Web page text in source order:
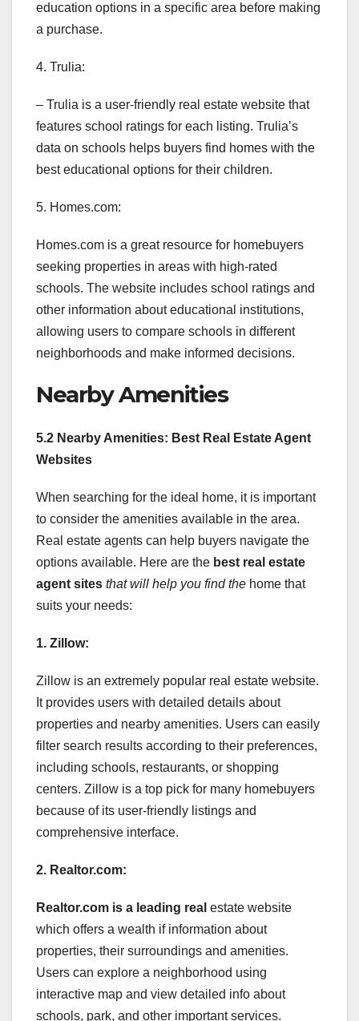
education options in a specific area before making
a purchase.
4. Trulia:
– Trulia is a user-friendly real estate website that
features school ratings for each listing. Trulia’s
data on schools helps buyers find homes with the
best educational options for their children.
5. Homes.com:
Homes.com is a great resource for homebuyers
seeking properties in areas with high-rated
schools. The website includes school ratings and
other information about educational institutions,
allowing users to compare schools in different
neighborhoods and make informed decisions.
Nearby Amenities
5.2 Nearby Amenities: Best Real Estate Agent
Websites
When searching for the ideal home, it is important
to consider the amenities available in the area.
Real estate agents can help buyers navigate the
options available. Here are the best real estate
agent sites that will help you find the home that
suits your needs:
1. Zillow:
Zillow is an extremely popular real estate website.
It provides users with detailed details about
properties and nearby amenities. Users can easily
filter search results according to their preferences,
including schools, restaurants, or shopping
centers. Zillow is a top pick for many homebuyers
because of its user-friendly listings and
comprehensive interface.
2. Realtor.com:
Realtor.com is a leading real estate website
which offers a wealth if information about
properties, their surroundings and amenities.
Users can explore a neighborhood using
interactive map and view detailed info about
schools, park, and other important services.